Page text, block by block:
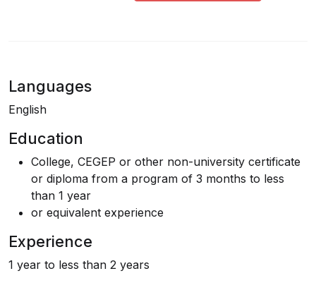
Languages
English
Education
College, CEGEP or other non-university certificate
or diploma from a program of 3 months to less
than 1 year
or equivalent experience
Experience
1 year to less than 2 years